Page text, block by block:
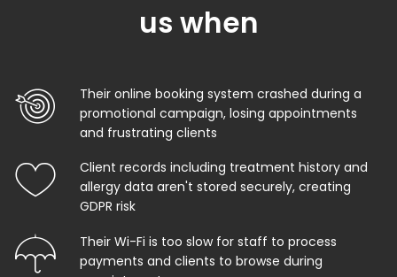
us when
Their online booking system crashed during a
promotional campaign, losing appointments
and frustrating clients
Client records including treatment history and
allergy data aren't stored securely, creating
GDPR risk
Their Wi-Fi is too slow for staff to process
payments and clients to browse during